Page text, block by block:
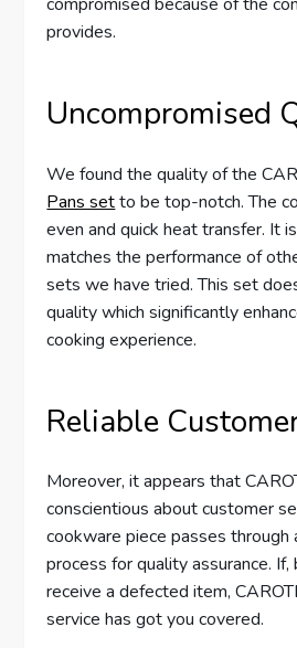
provides.
Uncompromised
We found the quality of the
Pans setto be top-notch. The
even and quick heat transfer. It
matches the performance of
sets we have tried. This set
quality which significantly
cooking experience.
Reliable
Moreover, it appears that
conscientious about customer
cookware piece passes through
process for quality assurance. If,
receive a defected item,
service has got you covered.